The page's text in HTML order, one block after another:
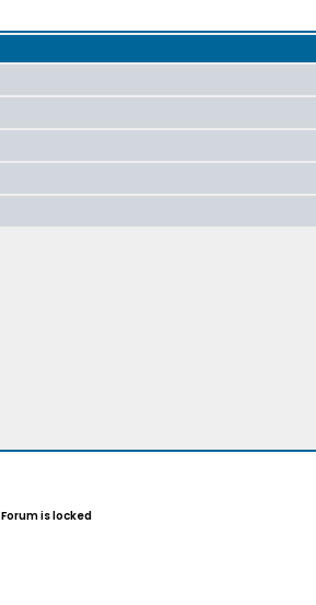
Forum is locked